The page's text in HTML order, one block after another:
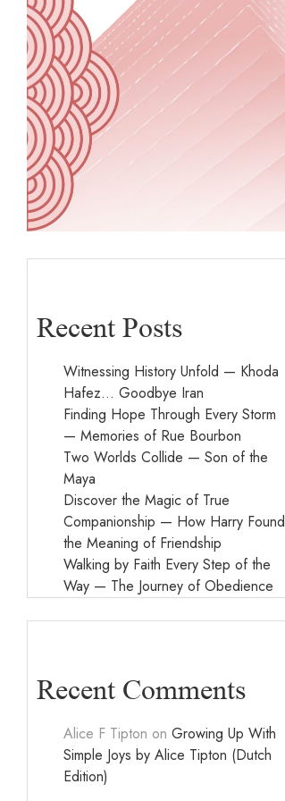
Recent Posts
Witnessing History Unfold — Khoda
Hafez… Goodbye Iran
Finding Hope Through Every Storm
— Memories of Rue Bourbon
Two Worlds Collide — Son of the
Maya
Discover the Magic of True
Companionship — How Harry Found
the Meaning of Friendship
Walking by Faith Every Step of the
Way — The Journey of Obedience
Recent Comments
Alice F Tipton on Growing Up With
Simple Joys by Alice Tipton (Dutch
Edition)